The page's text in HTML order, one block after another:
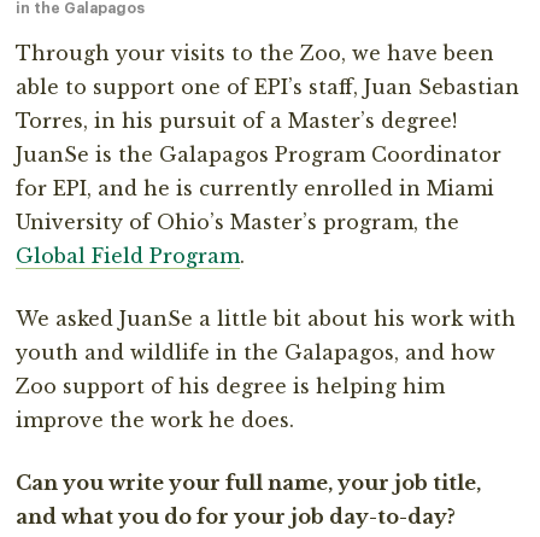
in the Galapagos
Through your visits to the Zoo, we have been
able to support one of EPI’s staff, Juan Sebastian
Torres, in his pursuit of a Master’s degree!
JuanSe is the Galapagos Program Coordinator
for EPI, and he is currently enrolled in Miami
University of Ohio’s Master’s program, the
Global Field Program.
We asked JuanSe a little bit about his work with
youth and wildlife in the Galapagos, and how
Zoo support of his degree is helping him
improve the work he does.
Can you write your full name, your job title,
and what you do for your job day-to-day?